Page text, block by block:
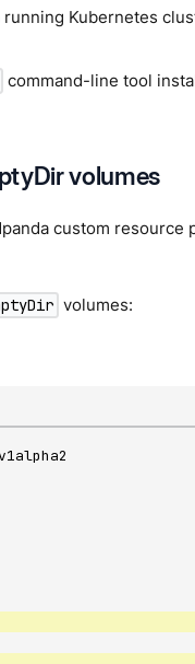
Kubernetes
command-line tool
volumes
custom
volumes: